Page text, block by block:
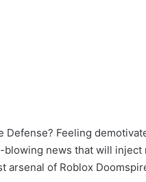
Feeling
blowing news that will
arsenal of Roblox